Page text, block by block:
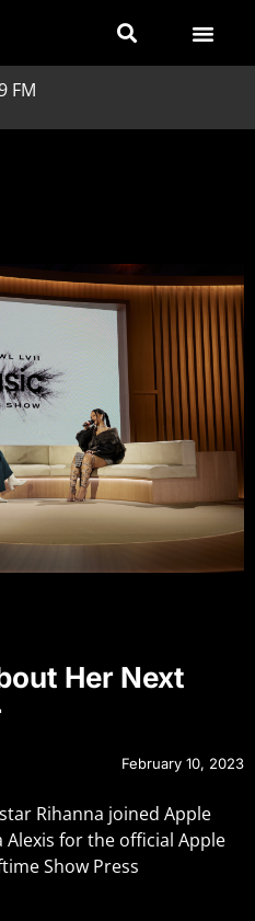
FM
Her Next
February 10, 2023
Rihanna joined Apple
Alexis for the official Apple
Show Press